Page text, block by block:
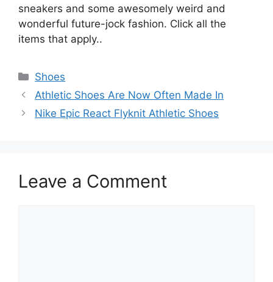
sneakers and some awesomely weird and
wonderful future-jock fashion. Click all the
items that apply..
Categories
Shoes
Athletic Shoes Are Now Often Made In
Nike Epic React Flyknit Athletic Shoes
Leave a Comment